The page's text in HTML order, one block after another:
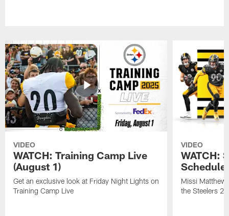
VIDEO
WATCH: Training Camp Live
(August 1)
Get an exclusive look at Friday Night Lights on
Training Camp Live
VIDEO
WATCH:
Schedule
Missi
the Steelers